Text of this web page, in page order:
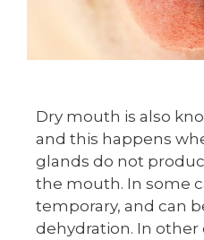
Dry mouth is also
and this happens
glands do not
the mouth. In some
temporary, and can
dehydration. In other